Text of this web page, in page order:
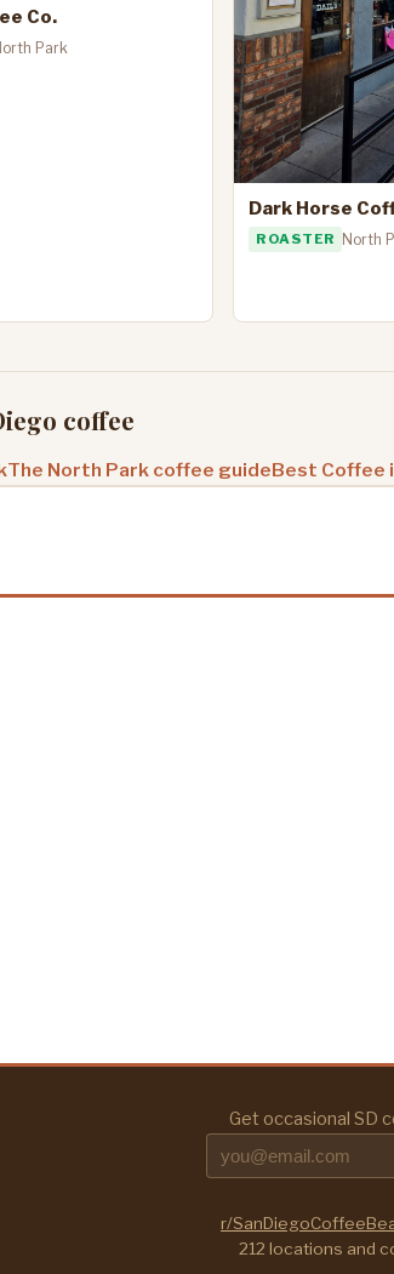
Co.
Park
Dark Horse
ROASTER North
coffee
The North Park coffee guideBest Coffee
Get occasional SD
r/
212 locations and